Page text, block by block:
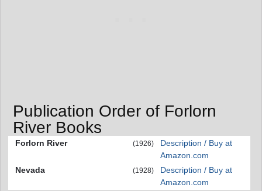
Publication Order of Forlorn
River Books
Forlorn River (1926)
Description / Buy at
Amazon.com
Nevada
(1928)
Description / Buy at
Amazon.com